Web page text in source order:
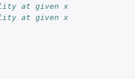
at given x
at given x